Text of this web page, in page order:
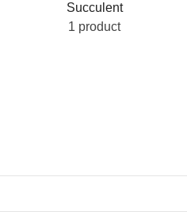
Succulent
1 product